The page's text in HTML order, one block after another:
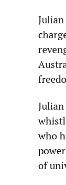
who
of